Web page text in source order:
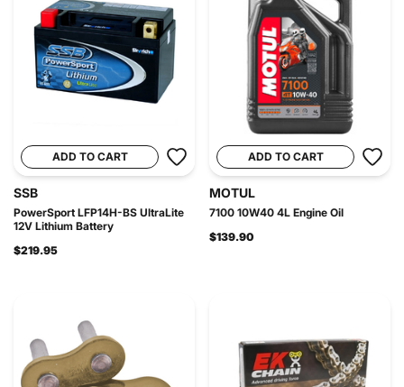
ADD TO CART
SSB
PowerSport LFP14H-BS UltraLite
12V Lithium Battery
$219.95
ADD TO CART
MOTUL
7100 10W40 4L Engine Oil
$139.90